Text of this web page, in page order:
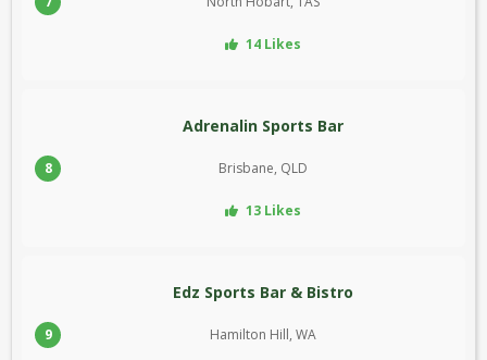
14 Likes
8
Adrenalin Sports Bar
Brisbane, QLD
13 Likes
9
Edz Sports Bar & Bistro
Hamilton Hill, WA